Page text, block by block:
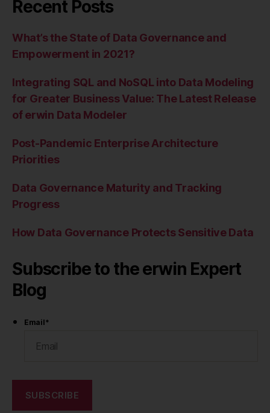
Recent Posts
What’s the State of Data Governance and
Empowerment in 2021?
Integrating SQL and NoSQL into Data Modeling
for Greater Business Value: The Latest Release
of erwin Data Modeler
Post-Pandemic Enterprise Architecture
Priorities
Data Governance Maturity and Tracking
Progress
How Data Governance Protects Sensitive Data
Subscribe to the erwin Expert
Blog
Email*